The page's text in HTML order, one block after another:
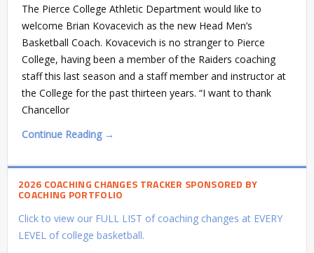
The Pierce College Athletic Department would like to
welcome Brian Kovacevich as the new Head Men’s
Basketball Coach. Kovacevich is no stranger to Pierce
College, having been a member of the Raiders coaching
staff this last season and a staff member and instructor at
the College for the past thirteen years. “I want to thank
Chancellor
Continue Reading →
2026 COACHING CHANGES TRACKER SPONSORED BY
COACHING PORTFOLIO
Click to view our FULL LIST of coaching changes at EVERY
LEVEL of college basketball.